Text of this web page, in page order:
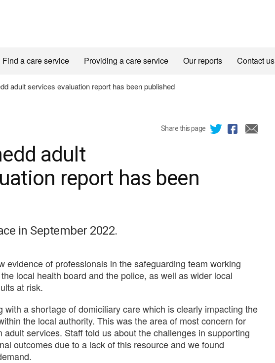
Find a care service Providing a care service Our reports Contact us
adult services evaluation report has been published
Share this page
adult
report has been
in September 2022.
evidence of professionals in the safeguarding team working
local health board and the police, as well as wider local
at risk.
with a shortage of domiciliary care which is clearly impacting the
the local authority. This was the area of most concern for
adult services. Staff told us about the challenges in supporting
outcomes due to a lack of this resource and we found